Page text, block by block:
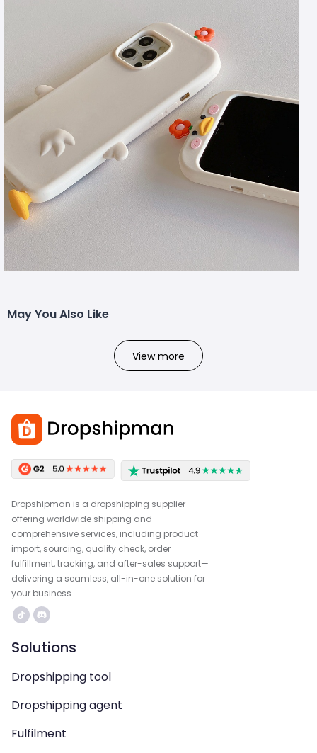
May You Also Like
View more
Dropshipman is a dropshipping supplier
offering worldwide shipping and
comprehensive services, including product
import, sourcing, quality check, order
fulfillment, tracking, and after-sales support—
delivering a seamless, all-in-one solution for
your business.
Solutions
Dropshipping tool
Dropshipping agent
Fulfilment